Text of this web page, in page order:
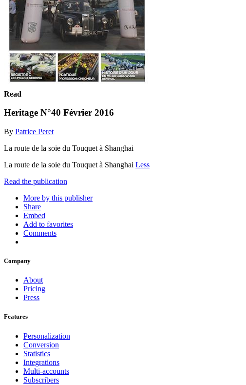
Read
Heritage N°40 Février 2016
By Patrice Peret
La route de la soie du Touquet à Shanghai
La route de la soie du Touquet à Shanghai Less
Read the publication
More by this publisher
Share
Embed
Add to favorites
Comments
Company
About
Pricing
Press
Features
Personalization
Conversion
Statistics
Integrations
Multi-accounts
Subscribers